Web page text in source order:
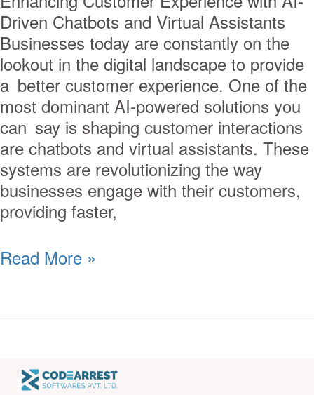
Driven Chatbots and Virtual Assistants
Businesses today are constantly on the
lookout in the digital landscape to provide
a better customer experience. One of the
most dominant AI-powered solutions you
can say is shaping customer interactions
are chatbots and virtual assistants. These
systems are revolutionizing the way
businesses engage with their customers,
providing faster,
Read More »
How